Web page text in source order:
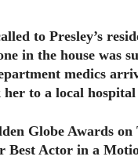
to Presley’s
in the house was
medics
to a local
Globe Awards
Best Actor in a